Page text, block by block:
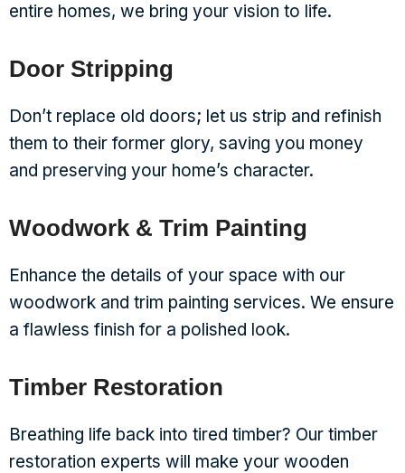
entire homes, we bring your vision to life.
Door Stripping
Don’t replace old doors; let us strip and refinish
them to their former glory, saving you money
and preserving your home’s character.
Woodwork & Trim Painting
Enhance the details of your space with our
woodwork and trim painting services. We ensure
a flawless finish for a polished look.
Timber Restoration
Breathing life back into tired timber? Our timber
restoration experts will make your wooden